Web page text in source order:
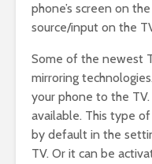
phone’s screen on
source/input on the
Some of the newest
mirroring
your phone to the
available. This type
by default in the
TV. Or it can be